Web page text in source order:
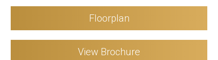
Floorplan
View Brochure